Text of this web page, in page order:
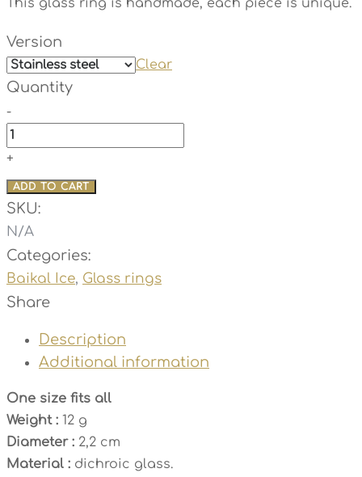
This glass ring is handmade, each piece is unique.
Version
Clear
Quantity
-
Diva
-
Baikal
Ice
+
ADD TO CART
SKU:
N/A
Categories:
Baikal Ice, Glass rings
Share
Description
Additional information
One size fits all
Weight : 12 g
Diameter : 2,2 cm
Material : dichroic glass.